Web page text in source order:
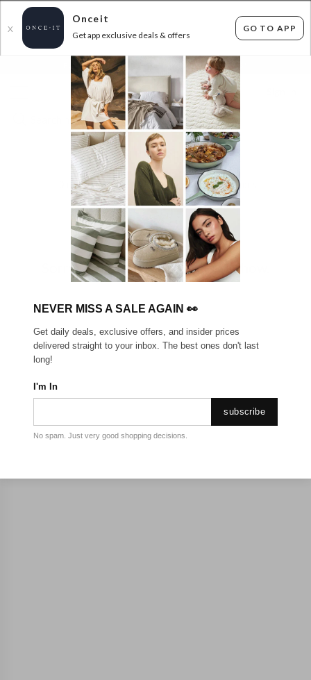
X
Onceit
Get app exclusive deals & offers
GO TO APP
FLAT FEE SHIPPING* 30 DAYS EASY RETURNS*
MULTIPURPOSE SHEDS!
items found Filter Options
Sorry, there are no products to show.
NEVER MISS A SALE AGAIN 👀
Get daily deals, exclusive offers, and insider prices
delivered straight to your inbox. The best ones don't last
long!
I'm In
subscribe
No spam. Just very good shopping decisions.